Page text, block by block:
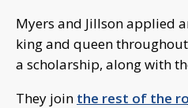
Myers and Jillson applied
king and queen
a scholarship, along with
They join the rest of the